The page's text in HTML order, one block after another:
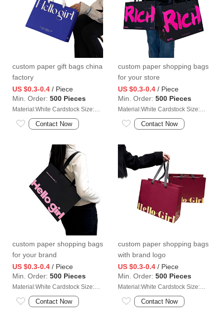
custom paper gift bags china
factory
US $0.3-0.4 / Piece
Min. Order: 500 Pieces
Material:White Cardstock Size:35*13*35cm
Contact Now
custom paper shopping bags
for your store
US $0.3-0.4 / Piece
Min. Order: 500 Pieces
Material:White Cardstock Size:35*13*35cm
Contact Now
custom paper shopping bags
for your brand
US $0.3-0.4 / Piece
Min. Order: 500 Pieces
Material:White Cardstock Size:35*13*35cm
Contact Now
custom paper shopping bags
with brand logo
US $0.3-0.4 / Piece
Min. Order: 500 Pieces
Material:White Cardstock Size:35*13*35cm
Contact Now